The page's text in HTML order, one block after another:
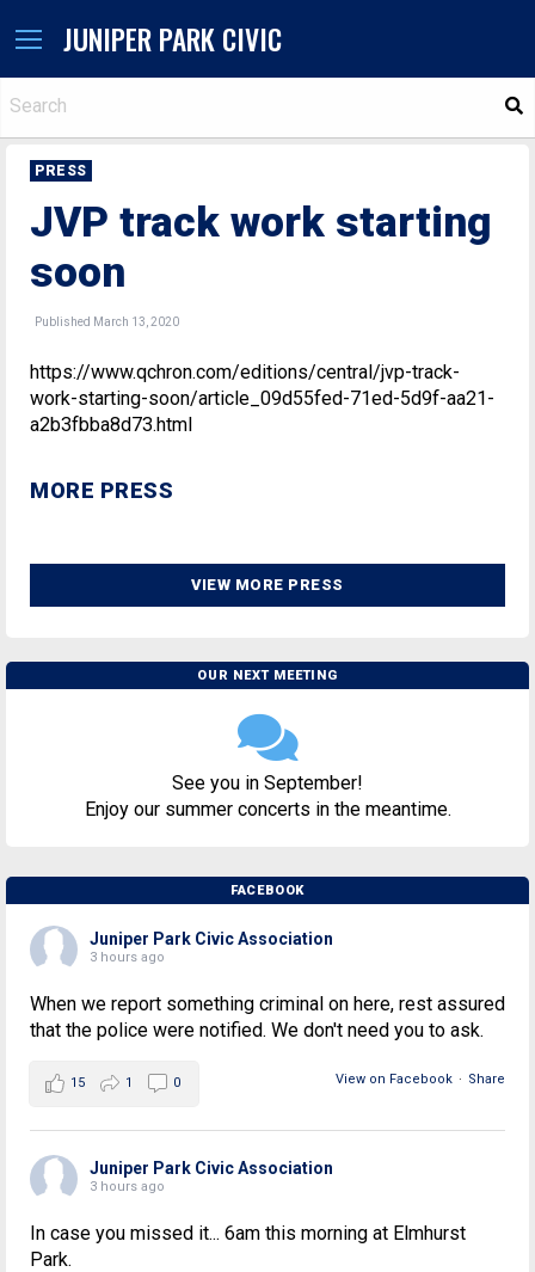
JUNIPER PARK CIVIC
PRESS
JVP track work starting
soon
Published March 13, 2020
https://www.qchron.com/editions/central/jvp-track-
work-starting-soon/article_09d55fed-71ed-5d9f-aa21-
a2b3fbba8d73.html
MORE PRESS
VIEW MORE PRESS
OUR NEXT MEETING
See you in September!
Enjoy our summer concerts in the meantime.
FACEBOOK
Juniper Park Civic Association
3 hours ago
When we report something criminal on here, rest assured
that the police were notified. We don't need you to ask.
View on Facebook · Share
15 1 0
Juniper Park Civic Association
3 hours ago
In case you missed it... 6am this morning at Elmhurst
Park.